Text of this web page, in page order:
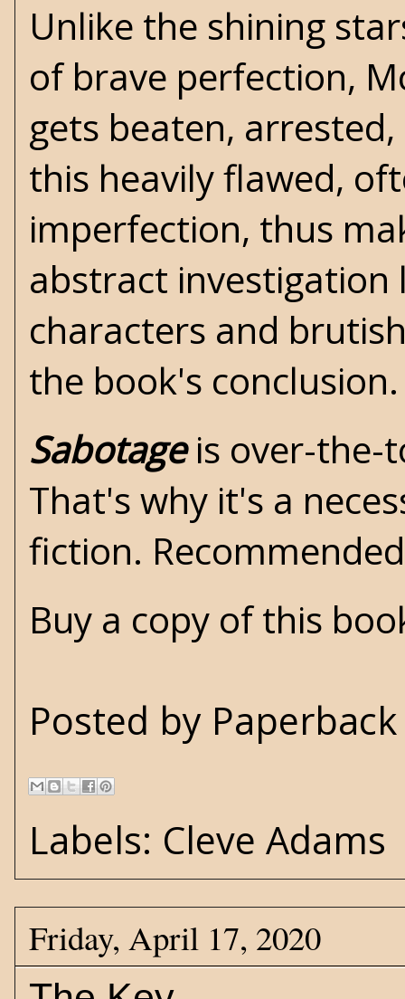
Unlike the shining
of brave perfection,
gets beaten,
this heavily flawed,
imperfection, thus
abstract
characters and
the book's
Sabotageis over-the-
That's why it's a
fiction.
Buy a copy of this
Posted by
Labels: Cleve Adams
Friday, April 17, 2020